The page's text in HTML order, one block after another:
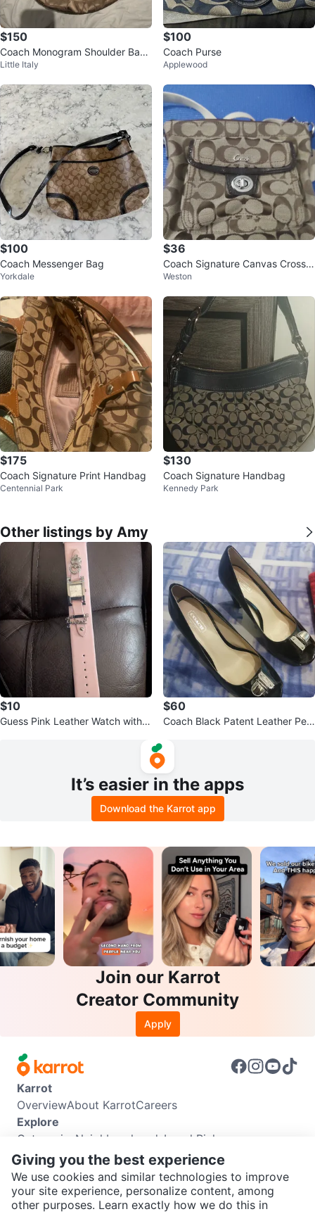
SEND CHAT TO SELLER
$150
Coach Monogram Shoulder Bag
y2k vintage rare juicy
Little Italy
$100
Coach Purse
Applewood
$100
Coach Messenger Bag
Yorkdale
$36
Coach Signature Canvas Crossb
ody Bag
Weston
$175
Coach Signature Print Handbag
Centennial Park
$130
Coach Signature Handbag
Kennedy Park
Other listings by Amy
$10
Guess Pink Leather Watch with C
$60
Coach Black Patent Leather Pee
It’s easier in the apps
Download the Karrot app
Join our Karrot
Creator Community
Apply
Karrot
OverviewAbout KarrotCareers
Explore
Categories Neighbourhoods Local Picks
Info
Buyer GuideSeller GuideCommunity Guidelines
Support
Help CenterContact usTerms of UsePrivacy Policy
Giving you the best experience
We use cookies and similar technologies to improve
your site experience, personalize content, among
other purposes. Learn exactly how we do this in